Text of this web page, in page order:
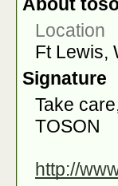
Location
Ft Lewis,
Signature
Take
TOSON
http://